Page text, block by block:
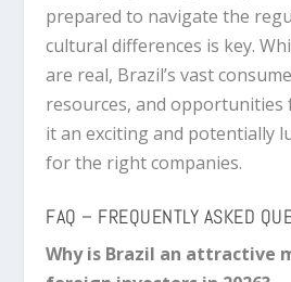
prepared to navigate the
cultural differences is key.
are real, Brazil’s vast
resources, and
it an exciting and potentially
for the right companies.
FAQ – FREQUENTLY ASKED
Why is Brazil an attractive